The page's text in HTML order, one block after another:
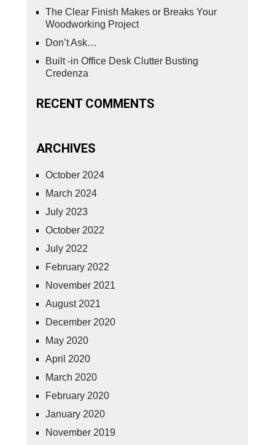
The Clear Finish Makes or Breaks Your
Woodworking Project
Don’t Ask…
Built -in Office Desk Clutter Busting
Credenza
RECENT COMMENTS
ARCHIVES
October 2024
March 2024
July 2023
October 2022
July 2022
February 2022
November 2021
August 2021
December 2020
May 2020
April 2020
March 2020
February 2020
January 2020
November 2019